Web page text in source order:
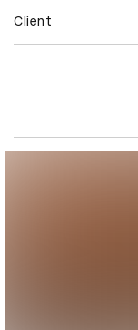
Client